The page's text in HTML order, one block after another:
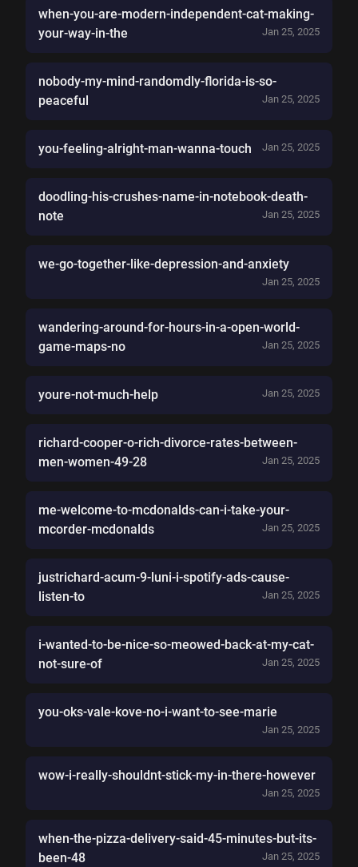
when-you-are-modern-independent-cat-making-
your-way-in-the
Jan 25, 2025
nobody-my-mind-randomdly-florida-is-so-
peaceful
Jan 25, 2025
you-feeling-alright-man-wanna-touch Jan 25, 2025
doodling-his-crushes-name-in-notebook-death-
note
Jan 25, 2025
we-go-together-like-depression-and-anxiety
Jan 25, 2025
wandering-around-for-hours-in-a-open-world-
game-maps-no
Jan 25, 2025
youre-not-much-help Jan 25, 2025
richard-cooper-o-rich-divorce-rates-between-
men-women-49-28
Jan 25, 2025
me-welcome-to-mcdonalds-can-i-take-your-
mcorder-mcdonalds
Jan 25, 2025
justrichard-acum-9-luni-i-spotify-ads-cause-
listen-to
Jan 25, 2025
i-wanted-to-be-nice-so-meowed-back-at-my-cat-
not-sure-of
Jan 25, 2025
you-oks-vale-kove-no-i-want-to-see-marie
Jan 25, 2025
wow-i-really-shouldnt-stick-my-in-there-however
Jan 25, 2025
when-the-pizza-delivery-said-45-minutes-but-its-
been-48
Jan 25, 2025